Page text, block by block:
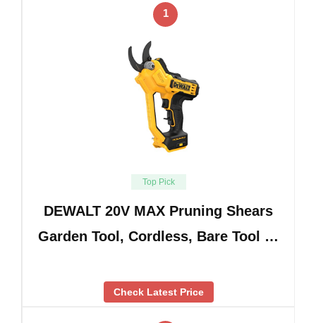
1
Top Pick
DEWALT 20V MAX Pruning Shears
Garden Tool, Cordless, Bare Tool …
Check Latest Price